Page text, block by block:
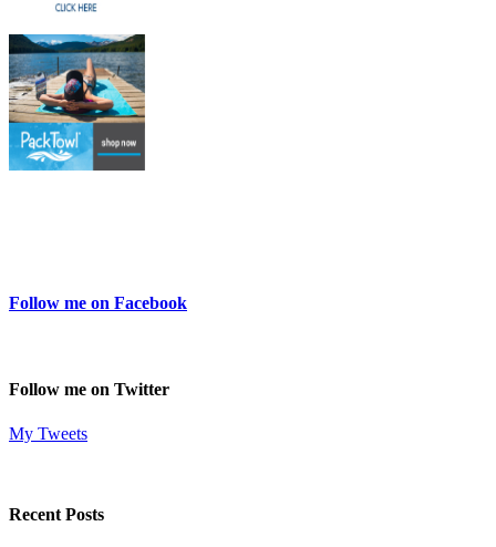
Follow me on Facebook
Follow me on Twitter
My Tweets
Recent Posts